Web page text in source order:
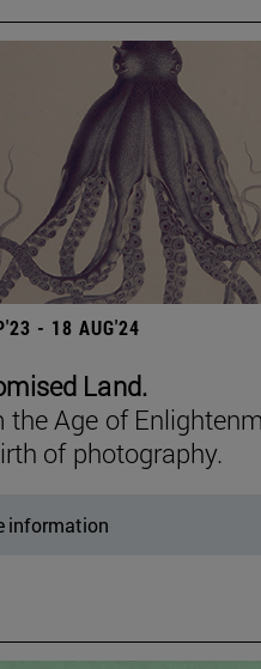
- 18 AUG'24
Land.
the Age of
of photography.
information